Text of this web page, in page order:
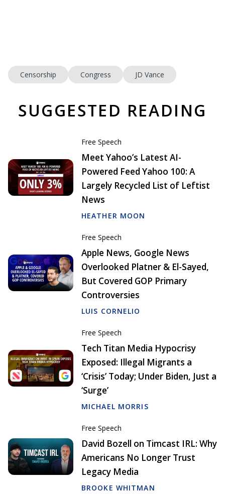
Censorship Congress JD Vance
SUGGESTED READING
Free Speech
Meet Yahoo’s Latest AI-
Powered Feed Yahoo 100: A
Largely Recycled List of Leftist
News
HEATHER MOON
Free Speech
Apple News, Google News
Overlooked Platner & El-Sayed,
But Covered GOP Primary
Controversies
LUIS CORNELIO
Free Speech
Tech Titan Media Hypocrisy
Exposed: Illegal Migrants a
‘Crisis’ Today; Under Biden, Just a
‘Surge’
MICHAEL MORRIS
Free Speech
David Bozell on Timcast IRL: Why
Americans No Longer Trust
Legacy Media
BROOKE WHITMAN